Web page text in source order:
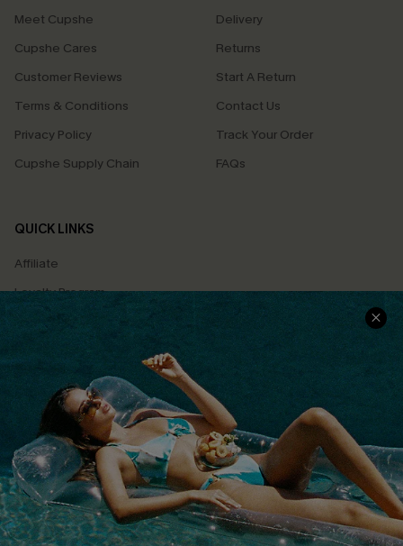
Meet Cupshe
Cupshe Cares
Customer Reviews
Terms & Conditions
Privacy Policy
Cupshe Supply Chain
Delivery
Returns
Start A Return
Contact Us
Track Your Order
FAQs
QUICK LINKS
Affiliate
Loyalty Program
Ambassador Program
Whatsapp Exclusive Offer
Text Us to Get Extra
Discounts
Cupshe Breast Cancer Action
Cupshe E-Gift Crad